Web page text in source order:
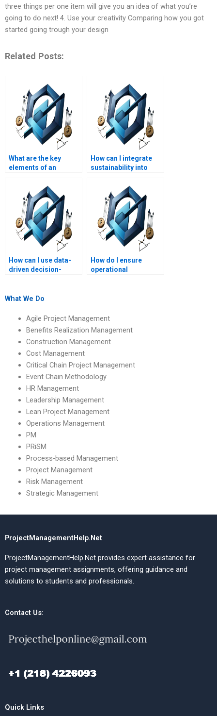
three things per one item will give you an idea of what you’re
going to do next! 4. Use your creativity Comparing how you got
started going trough your design
Related Posts:
What are the key
elements of an
Management report?
How can I integrate
sustainability into
Management?
How can I use data-
driven decision-
How do I ensure
operational
What We Do
Agile Project Management
Benefits Realization Management
Construction Management
Cost Management
Critical Chain Project Management
Event Chain Methodology
HR Management
Leadership Management
Lean Project Management
Operations Management
PM
PRiSM
Process-based Management
Project Management
Risk Management
Strategic Management
ProjectManagementHelp.Net
ProjectManagementHelp.Net provides expert assistance for
project management assignments, offering guidance and
solutions to students and professionals.
Contact Us:
Quick Links